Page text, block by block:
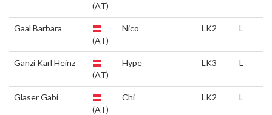
(AT)
Gaal Barbara
(AT)
Nico LK2 L
Ganzi Karl Heinz
(AT)
Hype LK3 L
Glaser Gabi
(AT)
Chi LK2 L